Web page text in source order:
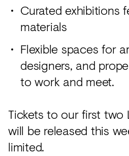
Curated exhibitions
materials
Flexible spaces for
designers, and
to work and meet.
Tickets to our first two
will be released this
limited.